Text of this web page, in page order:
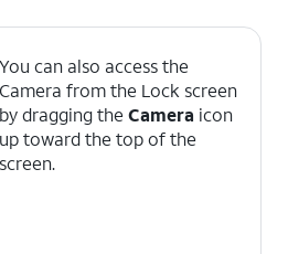
You can also access the
Camera from the Lock screen
by dragging the Camera icon
up toward the top of the
screen.